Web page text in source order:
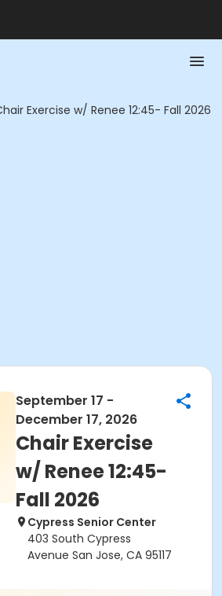
Exercise w/ Renee 12:45- Fall 2026
September 17 -
December 17, 2026
Chair Exercise
w/ Renee 12:45-
Fall 2026
Cypress Senior Center
403 South Cypress
Avenue San Jose, CA 95117